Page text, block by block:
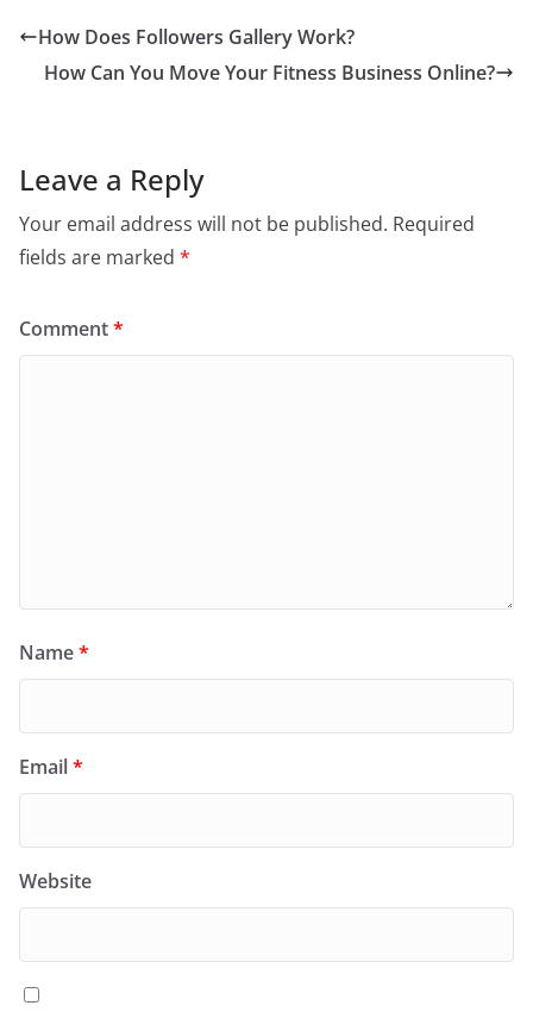
How Does Followers Gallery Work?
How Can You Move Your Fitness Business Online?
Leave a Reply
Your email address will not be published. Required
fields are marked *
Comment*
Name*
Email*
Website